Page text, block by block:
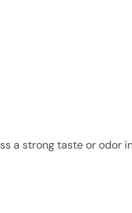
a strong taste or odor